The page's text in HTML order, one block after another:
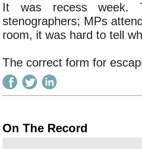
It was recess week.
stenographers; MPs
room, it was hard to tell
The correct form for
On The Record